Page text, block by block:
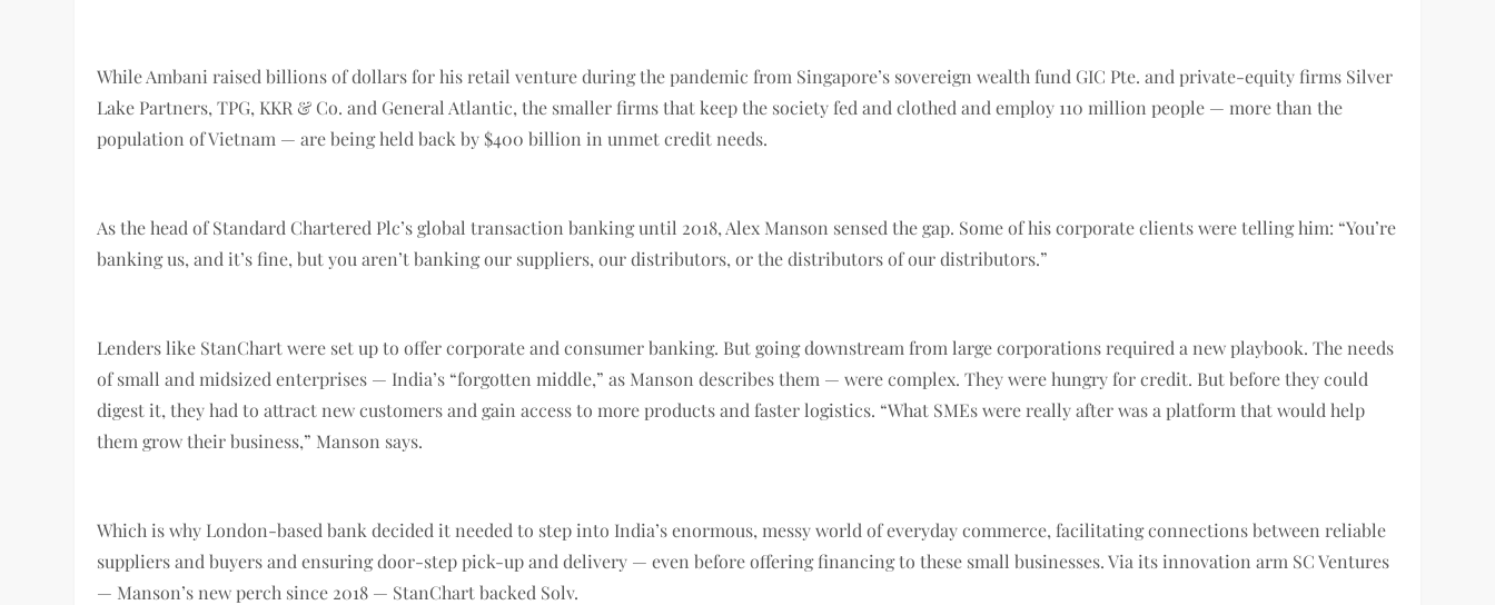
While Ambani raised billions of dollars for his retail venture during the pandemic from Singapore’s sovereign wealth fund GIC Pte. and private-equity firms Silver
Lake Partners, TPG, KKR & Co. and General Atlantic, the smaller firms that keep the society fed and clothed and employ 110 million people — more than the
population of Vietnam — are being held back by $400 billion in unmet credit needs.
As the head of Standard Chartered Plc’s global transaction banking until 2018, Alex Manson sensed the gap. Some of his corporate clients were telling him: “You’re
banking us, and it’s fine, but you aren’t banking our suppliers, our distributors, or the distributors of our distributors.”
Lenders like StanChart were set up to offer corporate and consumer banking. But going downstream from large corporations required a new playbook. The needs
of small and midsized enterprises — India’s “forgotten middle,” as Manson describes them — were complex. They were hungry for credit. But before they could
digest it, they had to attract new customers and gain access to more products and faster logistics. “What SMEs were really after was a platform that would help
them grow their business,” Manson says.
Which is why London-based bank decided it needed to step into India’s enormous, messy world of everyday commerce, facilitating connections between reliable
suppliers and buyers and ensuring door-step pick-up and delivery — even before offering financing to these small businesses. Via its innovation arm SC Ventures
— Manson’s new perch since 2018 — StanChart backed Solv.